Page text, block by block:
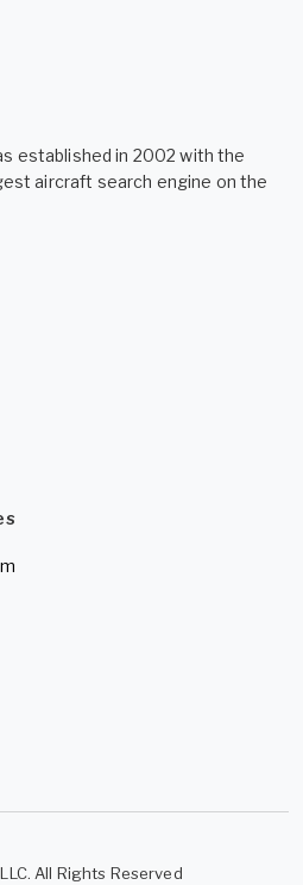
established in 2002 with the
aircraft search engine on the
All Rights Reserved